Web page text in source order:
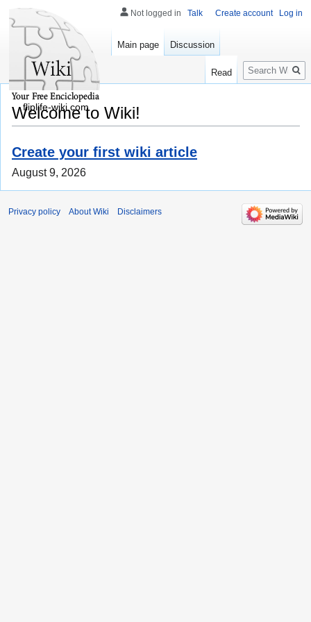
Welcome to Wiki!
Create your first wiki article
August 9, 2026
Not logged in Talk Create account Log in
Main page Discussion
Read
Search
fliplife-wiki.com
Privacy policy About Wiki Disclaimers